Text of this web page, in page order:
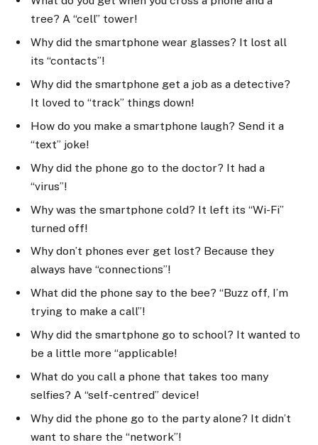
tree? A “cell” tower!
Why did the smartphone wear glasses? It lost all
its “contacts”!
Why did the smartphone get a job as a detective?
It loved to “track” things down!
How do you make a smartphone laugh? Send it a
“text” joke!
Why did the phone go to the doctor? It had a
“virus”!
Why was the smartphone cold? It left its “Wi-Fi”
turned off!
Why don’t phones ever get lost? Because they
always have “connections”!
What did the phone say to the bee? “Buzz off, I’m
trying to make a call”!
Why did the smartphone go to school? It wanted to
be a little more “applicable!
What do you call a phone that takes too many
selfies? A “self-centred” device!
Why did the phone go to the party alone? It didn’t
want to share the “network”!